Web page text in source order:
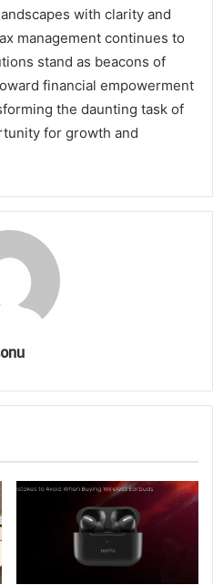
with clarity and
management continues to
stand as beacons of
financial empowerment
the daunting task of
for growth and